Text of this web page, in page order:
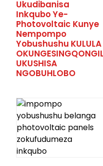
Ukudibanisa
Inkqubo Ye-
Photovoltaic Kunye
Nempompo
Yobushushu KULULA
UKUSHISA
NGOBUHLOBO